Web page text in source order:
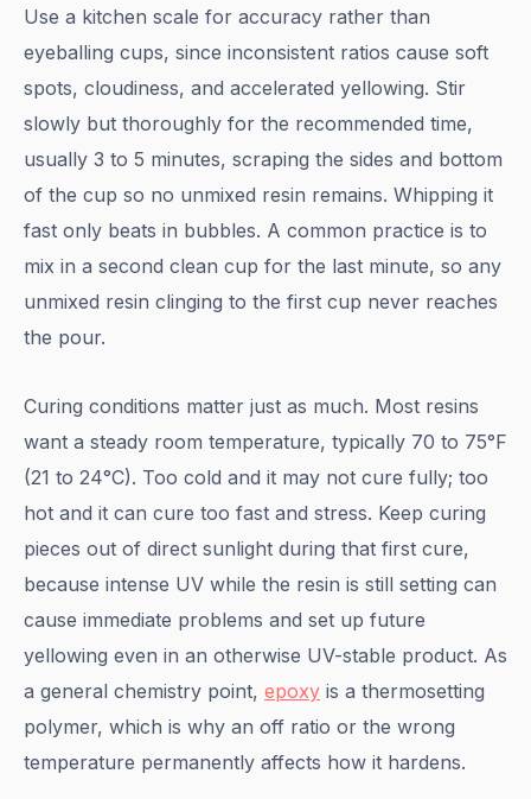
Use a kitchen scale for accuracy rather than
eyeballing cups, since inconsistent ratios cause soft
spots, cloudiness, and accelerated yellowing. Stir
slowly but thoroughly for the recommended time,
usually 3 to 5 minutes, scraping the sides and bottom
of the cup so no unmixed resin remains. Whipping it
fast only beats in bubbles. A common practice is to
mix in a second clean cup for the last minute, so any
unmixed resin clinging to the first cup never reaches
the pour.
Curing conditions matter just as much. Most resins
want a steady room temperature, typically 70 to 75°F
(21 to 24°C). Too cold and it may not cure fully; too
hot and it can cure too fast and stress. Keep curing
pieces out of direct sunlight during that first cure,
because intense UV while the resin is still setting can
cause immediate problems and set up future
yellowing even in an otherwise UV-stable product. As
a general chemistry point, epoxy is a thermosetting
polymer, which is why an off ratio or the wrong
temperature permanently affects how it hardens.